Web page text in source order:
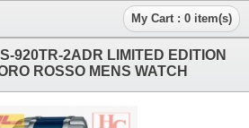
My Cart : 0 item(s)
920TR-2ADR LIMITED EDITION
ROSSO MENS WATCH